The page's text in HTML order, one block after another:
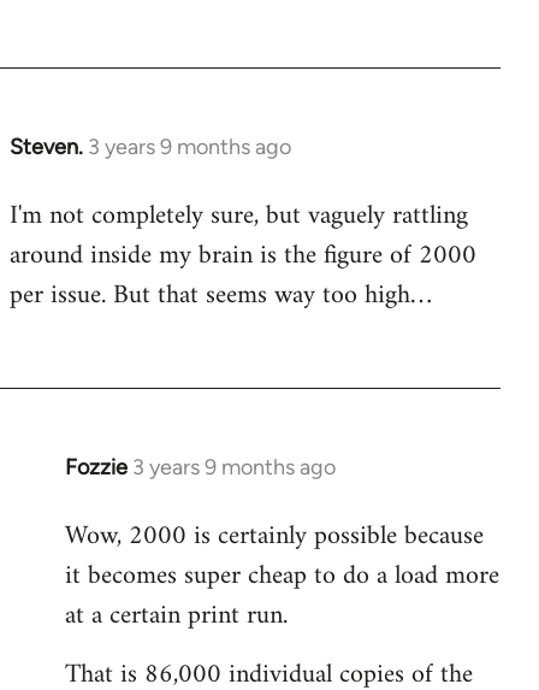
Steven. 3 years 9 months ago
I'm not completely sure, but vaguely rattling
around inside my brain is the figure of 2000
per issue. But that seems way too high…
Fozzie 3 years 9 months ago
Wow, 2000 is certainly possible because
it becomes super cheap to do a load more
at a certain print run.
That is 86,000 individual copies of the